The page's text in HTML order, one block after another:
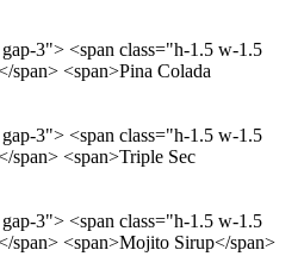
3"> <span class="h-1.5 w-1.5
<span>Pina Colada
3"> <span class="h-1.5 w-1.5
span> <span>Triple Sec
3"> <span class="h-1.5 w-1.5
span> <span>Mojito Sirup</span>